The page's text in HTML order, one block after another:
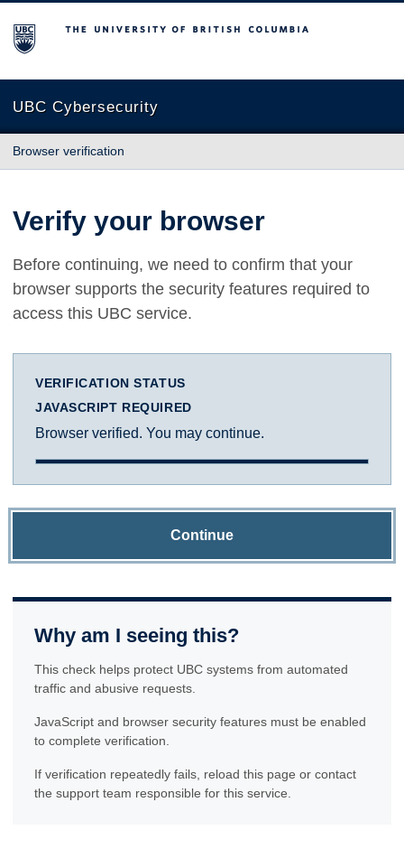
The University of British Columbia
UBC Cybersecurity
Browser verification
Verify your browser
Before continuing, we need to confirm that your
browser supports the security features required to
access this UBC service.
VERIFICATION STATUS
JAVASCRIPT REQUIRED
Browser verified. You may continue.
Continue
Why am I seeing this?
This check helps protect UBC systems from automated
traffic and abusive requests.
JavaScript and browser security features must be enabled
to complete verification.
If verification repeatedly fails, reload this page or contact
the support team responsible for this service.